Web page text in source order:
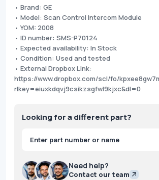
• Brand: GE
• Model: Scan Control Intercom Module
• YOM: 2008
• ID number: SMS-P70124
• Expected availability: In Stock
• Condition: Used and tested
• External Dropbox Link:
https://www.dropbox.com/scl/fo/
rlkey=eiuxkdqvj9csikzsgfwl9kjxc&dl=0
Looking for a different part?
Products
search
Need help?
Contact our team